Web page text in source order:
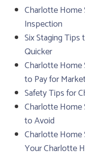
Charlotte Home
Inspection
Six Staging
Quicker
Charlotte Home
to Pay for
Safety Tips for
Charlotte Home
to Avoid
Charlotte Home
Your Charlotte